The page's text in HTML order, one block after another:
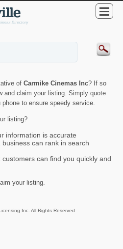
of Carmike Cinemas Inc? If so
and claim your listing. Simply quote
phone to ensure speedy service.
listing?
information is accurate
can rank in search
can find you quickly and
your listing.
Inc. All Rights Reserved